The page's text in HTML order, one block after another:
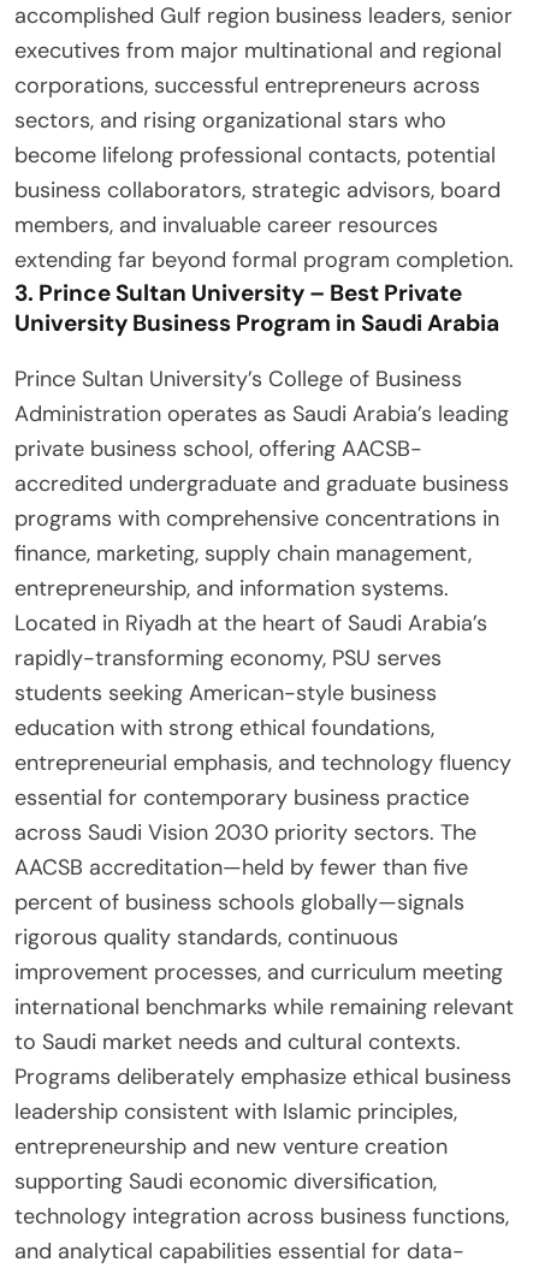
accomplished Gulf region business leaders, senior
executives from major multinational and regional
corporations, successful entrepreneurs across
sectors, and rising organizational stars who
become lifelong professional contacts, potential
business collaborators, strategic advisors, board
members, and invaluable career resources
extending far beyond formal program completion.
3. Prince Sultan University – Best Private
University Business Program in Saudi Arabia
Prince Sultan University’s College of Business
Administration operates as Saudi Arabia’s leading
private business school, offering AACSB-
accredited undergraduate and graduate business
programs with comprehensive concentrations in
finance, marketing, supply chain management,
entrepreneurship, and information systems.
Located in Riyadh at the heart of Saudi Arabia’s
rapidly-transforming economy, PSU serves
students seeking American-style business
education with strong ethical foundations,
entrepreneurial emphasis, and technology fluency
essential for contemporary business practice
across Saudi Vision 2030 priority sectors. The
AACSB accreditation—held by fewer than five
percent of business schools globally—signals
rigorous quality standards, continuous
improvement processes, and curriculum meeting
international benchmarks while remaining relevant
to Saudi market needs and cultural contexts.
Programs deliberately emphasize ethical business
leadership consistent with Islamic principles,
entrepreneurship and new venture creation
supporting Saudi economic diversification,
technology integration across business functions,
and analytical capabilities essential for data-